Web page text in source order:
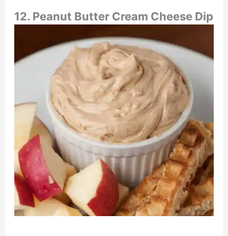
12. Peanut Butter Cream Cheese Dip